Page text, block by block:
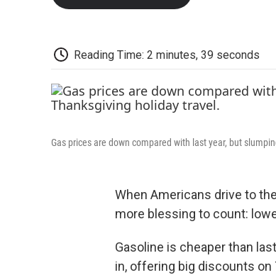
Reading Time: 2 minutes, 39 seconds
Gas prices are down compared with last year, but
When Americans drive to
more blessing to count:
Gasoline is cheaper than
in, offering big discounts on